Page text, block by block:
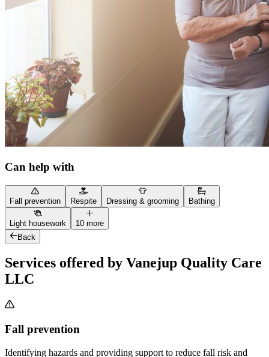
Can help with
Fall prevention Respite Dressing & grooming Bathing
Light housework
10 more
Back
Services offered by Vanejup Quality Care
LLC
Fall prevention
Identifying hazards and providing support to reduce fall risk and